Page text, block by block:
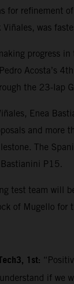
for refinement
Viñales, was
progress
Acosta’s
the 23-lap
Enea
and
The
P15.
test team will
of Mugello for
1st:
if we